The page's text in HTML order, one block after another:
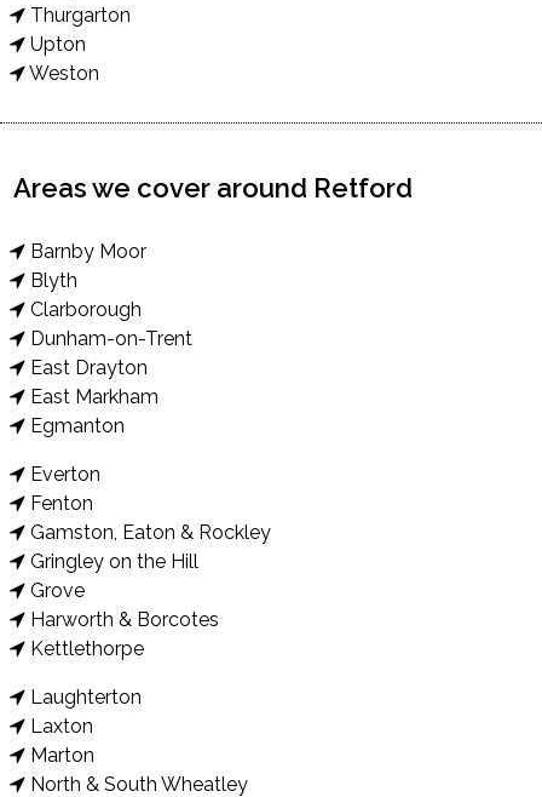
Thurgarton
Upton
Weston
Areas we cover around Retford
Barnby Moor
Blyth
Clarborough
Dunham-on-Trent
East Drayton
East Markham
Egmanton
Everton
Fenton
Gamston, Eaton & Rockley
Gringley on the Hill
Grove
Harworth & Borcotes
Kettlethorpe
Laughterton
Laxton
Marton
North & South Wheatley